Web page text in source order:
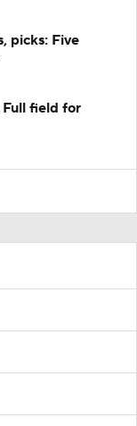
picks: Five
field for